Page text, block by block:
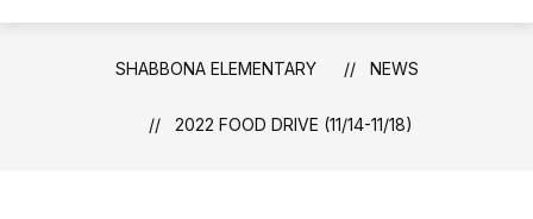
SHABBONA ELEMENTARY NEWS
2022 FOOD DRIVE (11/14-11/18)